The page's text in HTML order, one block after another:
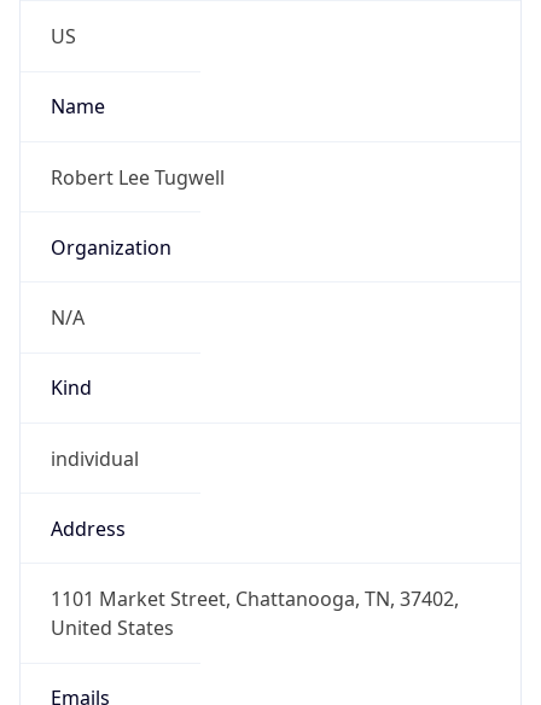
US
Name
Robert Lee Tugwell
Organization
N/A
Kind
individual
Address
1101 Market Street, Chattanooga, TN, 37402,
United States
Emails